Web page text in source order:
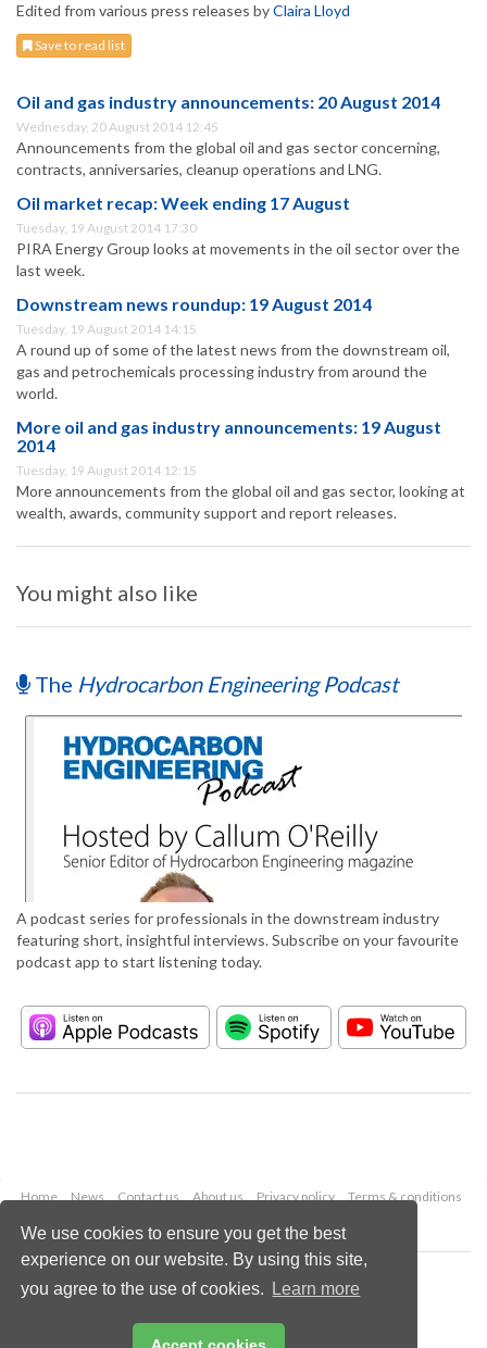
We use cookies to ensure you get the best
experience on our website. By using this site,
you agree to the use of cookies.
Learn more
Edited from various press releases byClaira Lloyd
Save to read list
Oil and gas industry announcements: 20 August 2014
Wednesday, 20 August 2014 12:45
Announcements from the global oil and gas sector concerning,
contracts, anniversaries, cleanup operations and LNG.
Oil market recap: Week ending 17 August
Tuesday, 19 August 2014 17:30
PIRA Energy Group looks at movements in the oil sector over the
last week.
Downstream news roundup: 19 August 2014
Tuesday, 19 August 2014 14:15
A round up of some of the latest news from the downstream oil,
gas and petrochemicals processing industry from around the
world.
More oil and gas industry announcements: 19 August
2014
Tuesday, 19 August 2014 12:15
More announcements from the global oil and gas sector, looking at
wealth, awards, community support and report releases.
You might also like
The Hydrocarbon Engineering Podcast
A podcast series for professionals in the downstream industry
featuring short, insightful interviews. Subscribe on your favourite
podcast app to start listening today.
Home News Contact us About us Privacy policy
Terms & conditions
Copyright © 2026 Palladian Publications Ltd.
All rights reserved
Email:
enquiries@hydrocarbonengineering.com